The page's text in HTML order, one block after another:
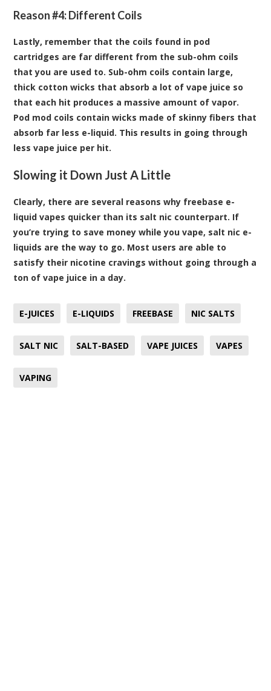
Reason #4: Different Coils
Lastly, remember that the coils found in pod
cartridges are far different from the sub-ohm coils
that you are used to. Sub-ohm coils contain large,
thick cotton wicks that absorb a lot of vape juice so
that each hit produces a massive amount of vapor.
Pod mod coils contain wicks made of skinny fibers that
absorb far less e-liquid. This results in going through
less vape juice per hit.
Slowing it Down Just A Little
Clearly, there are several reasons why freebase e-
liquid vapes quicker than its salt nic counterpart. If
you’re trying to save money while you vape, salt nic e-
liquids are the way to go. Most users are able to
satisfy their nicotine cravings without going through a
ton of vape juice in a day.
E-JUICES E-LIQUIDS FREEBASE NIC SALTS
SALT NIC SALT-BASED VAPE JUICES VAPES
VAPING